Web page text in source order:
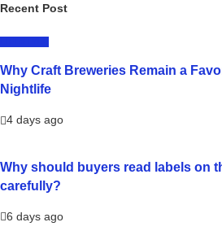
Recent Post
Why Craft Breweries Remain a
Nightlife
4 days ago
Why should buyers read labels on
carefully?
6 days ago